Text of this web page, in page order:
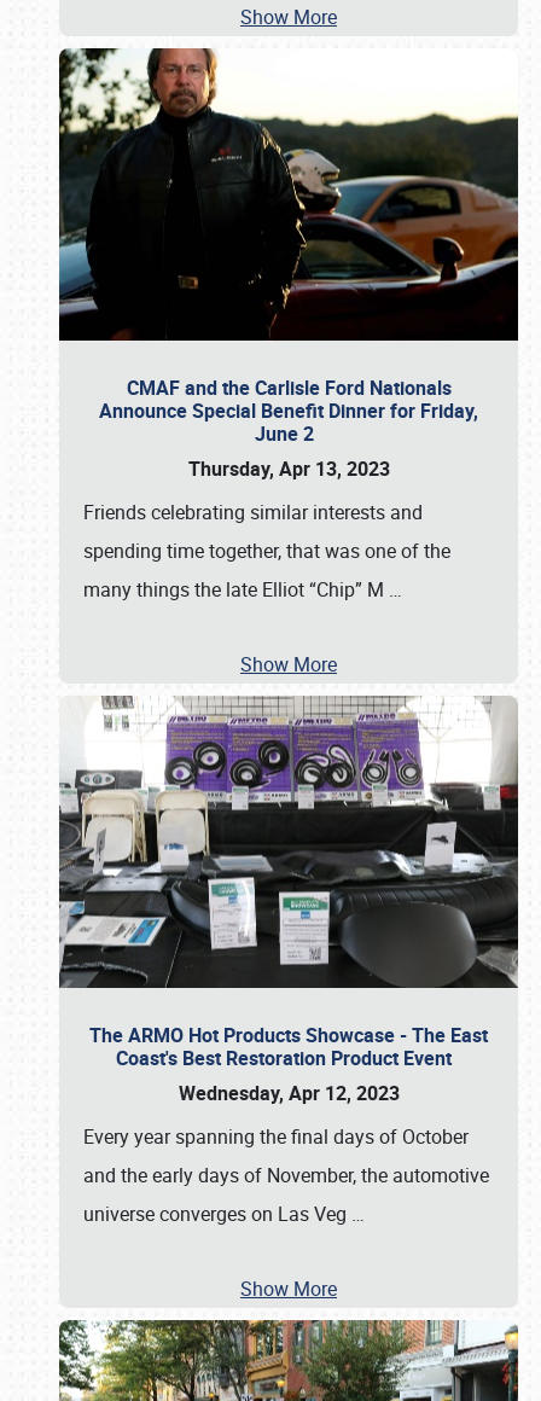
Show More
CMAF and the Carlisle Ford Nationals
Announce Special Benefit Dinner for Friday,
June 2
Thursday, Apr 13, 2023
Friends celebrating similar interests and
spending time together, that was one of the
many things the late Elliot “Chip” M …
Show More
The ARMO Hot Products Showcase - The East
Coast's Best Restoration Product Event
Wednesday, Apr 12, 2023
Every year spanning the final days of October
and the early days of November, the automotive
universe converges on Las Veg …
Show More